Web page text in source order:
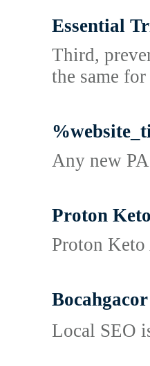
Essential
Third,
the same
Any new
Proton
Proton
Lοcal SEO